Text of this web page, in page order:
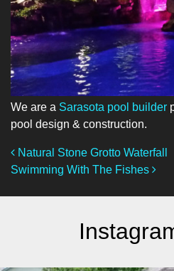
We are a Sarasota pool builder
pool design & construction.
Post Navigation
Natural Stone Grotto Waterfall
Swimming With The Fishes